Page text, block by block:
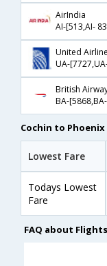
AirIndia
United
British
Cochin to
Lowest Fare
Todays Lowest
Fare
FAQ about